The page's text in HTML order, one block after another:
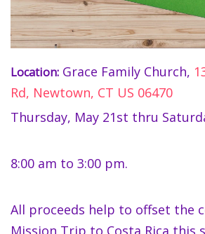
Location: Grace Family Church,
Rd, Newtown, CT US 06470
Thursday, May 21st thru
8:00 am to 3:00 pm.
All proceeds help to offset the
Mission Trip to Costa Rica this